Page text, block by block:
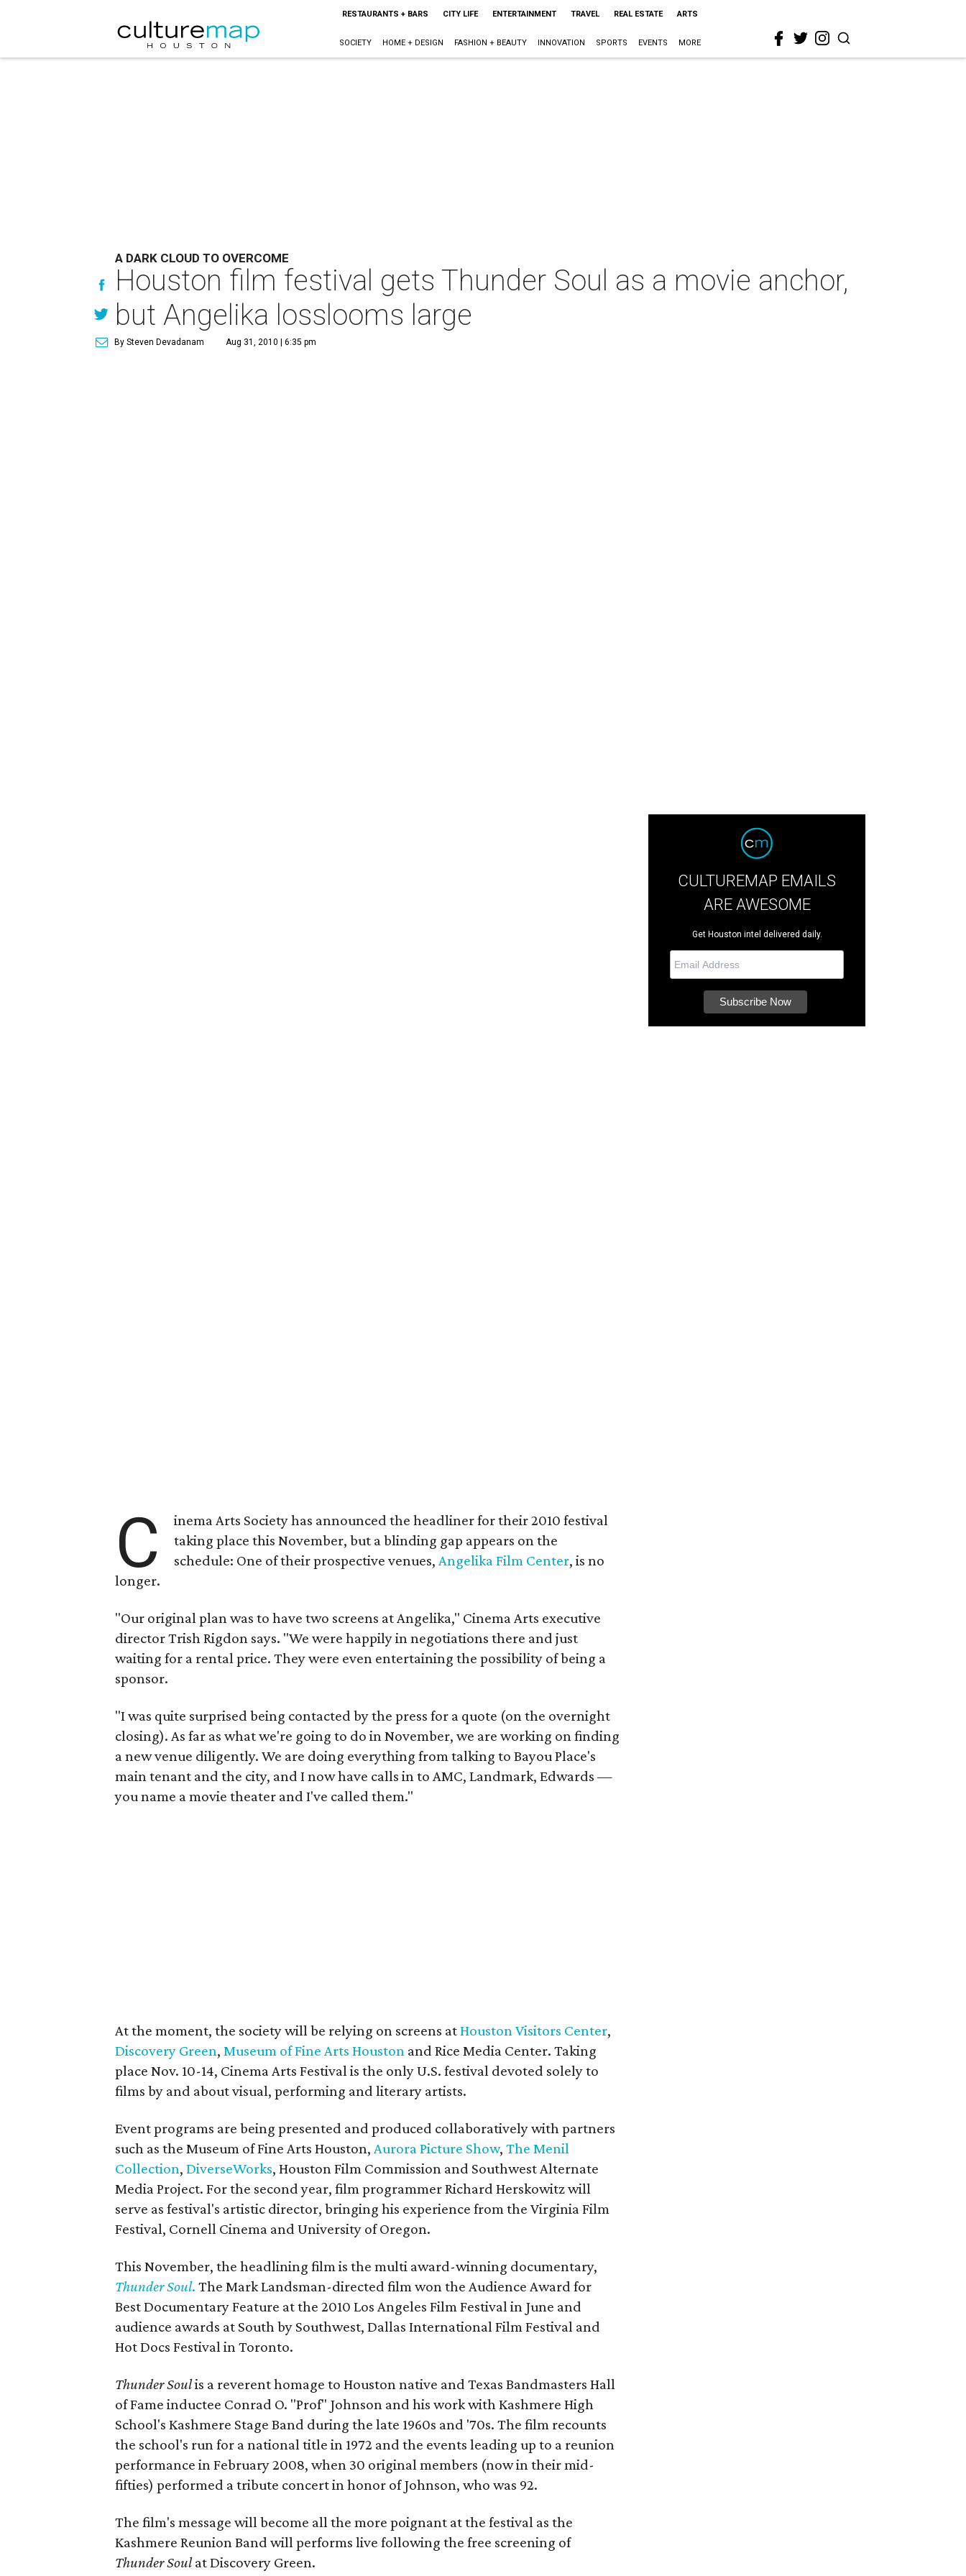
RESTAURANTS + BARS CITY LIFE ENTERTAINMENT TRAVEL REAL ESTATE ARTS
SOCIETY HOME + DESIGN FASHION + BEAUTY INNOVATION SPORTS EVENTS MORE
A DARK CLOUD TO OVERCOME
Houston film festival gets Thunder Soul as a movie anchor,
but Angelika losslooms large
By Steven Devadanam Aug 31, 2010 | 6:35 pm
C
inema Arts Society has announced the headliner for their 2010 festival
taking place this November, but a blinding gap appears on the
schedule: One of their prospective venues,Angelika Film Center, is no
longer.
"Our original plan was to have two screens at Angelika," Cinema Arts executive
director Trish Rigdon says. "We were happily in negotiations there and just
waiting for a rental price. They were even entertaining the possibility of being a
sponsor.
"I was quite surprised being contacted by the press for a quote (on the overnight
closing). As far as what we're going to do in November, we are working on finding
a new venue diligently. We are doing everything from talking to Bayou Place's
main tenant and the city, and I now have calls in to AMC, Landmark, Edwards —
you name a movie theater and I've called them."
At the moment, the society will be relying on screens atHouston Visitors Center,
Discovery Green, Museum of Fine Arts Houston and Rice Media Center. Taking
place Nov. 10-14, Cinema Arts Festival is the only U.S. festival devoted solely to
films by and about visual, performing and literary artists.
Event programs are being presented and produced collaboratively with partners
such as the Museum of Fine Arts Houston, Aurora Picture Show, The Menil
Collection, DiverseWorks, Houston Film Commission and Southwest Alternate
Media Project. For the second year, film programmer Richard Herskowitz will
serve as festival's artistic director, bringing his experience from the Virginia Film
Festival, Cornell Cinema and University of Oregon.
This November, the headlining film is the multi award-winning documentary,
Thunder Soul. The Mark Landsman-directed film won the Audience Award for
Best Documentary Feature at the 2010 Los Angeles Film Festival in June and
audience awards at South by Southwest, Dallas International Film Festival and
Hot Docs Festival in Toronto.
Thunder Soulis a reverent homage to Houston native and Texas Bandmasters Hall
of Fame inductee Conrad O. "Prof" Johnson and his work with Kashmere High
School's Kashmere Stage Band during the late 1960s and '70s. The film recounts
the school's run for a national title in 1972 and the events leading up to a reunion
performance in February 2008, when 30 original members (now in their mid-
fifties) performed a tribute concert in honor of Johnson, who was 92.
The film's message will become all the more poignant at the festival as the
Kashmere Reunion Band will performs live following the free screening of
Thunder Soulat Discovery Green.
CULTUREMAP EMAILS
ARE AWESOME
Get Houston intel delivered daily.